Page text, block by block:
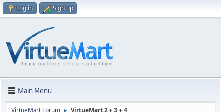
Log in Sign up
Main Menu
VirtueMart Forum ► VirtueMart 2 + 3 + 4